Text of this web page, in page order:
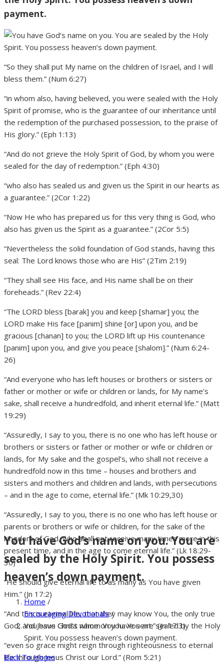
You have God’s name on you. You are
sealed by the Holy Spirit. You possess
heaven’s down payment.
Home /
Encouraging Devotionals/
You have God’s name on you. You are sealed by the Holy
Spirit. You possess heaven’s down payment.
Back To Home
payment.
“So they shall put My name on the children of Israel, and I will
bless them.” (Num 6:27)
“in whom also, having believed, you were sealed with the Holy
Spirit of promise, who is the guarantee of our inheritance until
the redemption of the purchased possession, to the praise of
His glory.” (Eph 1:13)
“And do not grieve the Holy Spirit of God, by whom you were
sealed for the day of redemption.” (Eph 4:30)
“who also has sealed us and given us the Spirit in our hearts as
a guarantee.” (2Cor 1:22)
“Now He who has prepared us for this very thing is God, who
also has given us the Spirit as a guarantee.” (2Cor 5:5)
“Nevertheless the solid foundation of God stands, having this
seal: The Lord knows those who are His” (2Tim 2:19)
“They shall see His face, and His name shall be on their
foreheads.” (Rev 22:4)
“The LORD bless [barak] you and keep [shamar] you; the
LORD make His face [panim] shine [or] upon you, and be
gracious [chanan] to you; the LORD lift up His countenance
[panim] upon you, and give you peace [shalom].” (Num 6:24-
26)
“And everyone who has left houses or brothers or sisters or
father or mother or wife or children or lands, for My name’s
sake, shall receive a hundredfold, and inherit eternal life.” (Matt
19:29)
“Assuredly, I say to you, there is no one who has left house or
brothers or sisters or father or mother or wife or children or
lands, for My sake and the gospel’s, who shall not receive a
hundredfold now in this time – houses and brothers and
sisters and mothers and children and lands, with persecutions
– and in the age to come, eternal life.” (Mk 10:29,30)
“Assuredly, I say to you, there is no one who has left house or
parents or brothers or wife or children, for the sake of the
kingdom of God, who shall not receive many times more in this
present time, and in the age to come eternal life.” (Lk 18:29-
30)
“He should give eternal life to as many as You have given
Him.” (Jn 17:2)
“And this is eternal life, that they may know You, the only true
God, and Jesus Christ whom You have sent.” (Jn 17:3)
“even so grace might reign through righteousness to eternal
life through Jesus Christ our Lord.” (Rom 5:21)